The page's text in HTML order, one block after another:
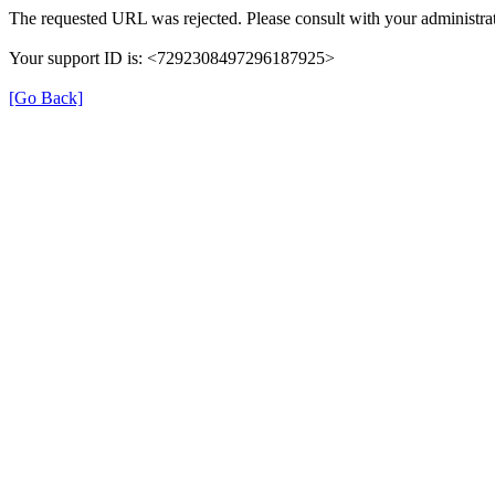
The requested URL was rejected. Please consult with your
Your support ID is: <7292308497296187925>
[Go Back]